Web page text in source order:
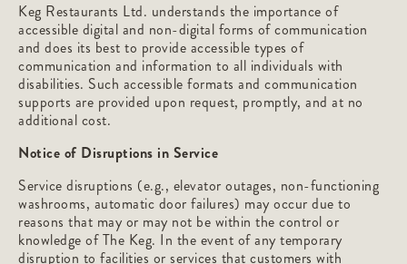
Keg Restaurants Ltd. understands the importance of
accessible digital and non-digital forms of communication
and does its best to provide accessible types of
communication and information to all individuals with
disabilities. Such accessible formats and communication
supports are provided upon request, promptly, and at no
additional cost.
Notice of Disruptions in Service
Service disruptions (e.g., elevator outages, non-functioning
washrooms, automatic door failures) may occur due to
reasons that may or may not be within the control or
knowledge of The Keg. In the event of any temporary
disruption to facilities or services that customers with